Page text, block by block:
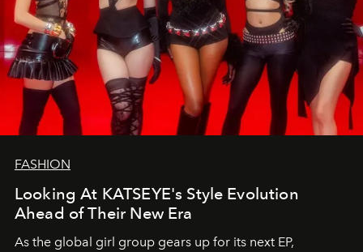
FASHION
Looking At KATSEYE's Style Evolution
Ahead of Their New Era
As the global girl group gears up for its next EP,